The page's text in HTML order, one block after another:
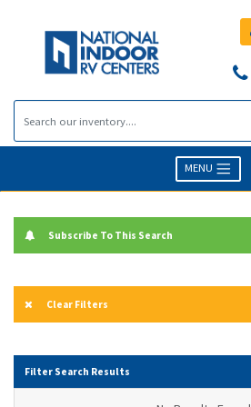
MENU
Subscribe To This Search
Clear Filters
Filter Search Results